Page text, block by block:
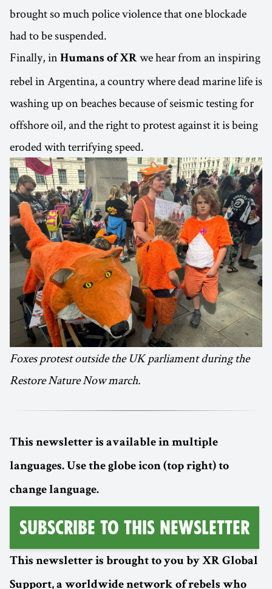
brought so much police violence that one blockade
had to be suspended.
Finally, in Humans of XR we hear from an inspiring
rebel in Argentina, a country where dead marine life is
washing up on beaches because of seismic testing for
offshore oil, and the right to protest against it is being
eroded with terrifying speed.
Foxes protest outside the UK parliament during the
Restore Nature Now march.
This newsletter is available in multiple
languages. Use the globe icon (top right) to
change language.
Subscribe to this Newsletter
This newsletter is brought to you by XR Global
Support, a worldwide network of rebels who